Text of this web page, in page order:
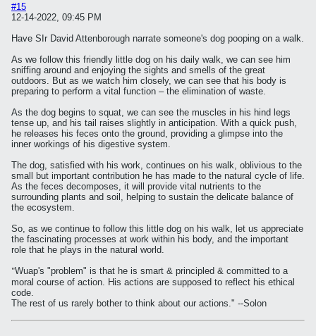
#15
12-14-2022, 09:45 PM
Have SIr David Attenborough narrate someone's dog pooping on a walk.
As we follow this friendly little dog on his daily walk, we can see him
sniffing around and enjoying the sights and smells of the great
outdoors. But as we watch him closely, we can see that his body is
preparing to perform a vital function – the elimination of waste.
As the dog begins to squat, we can see the muscles in his hind legs
tense up, and his tail raises slightly in anticipation. With a quick push,
he releases his feces onto the ground, providing a glimpse into the
inner workings of his digestive system.
The dog, satisfied with his work, continues on his walk, oblivious to the
small but important contribution he has made to the natural cycle of life.
As the feces decomposes, it will provide vital nutrients to the
surrounding plants and soil, helping to sustain the delicate balance of
the ecosystem.
So, as we continue to follow this little dog on his walk, let us appreciate
the fascinating processes at work within his body, and the important
role that he plays in the natural world.
"Wuap's "problem" is that he is smart & principled & committed to a
moral course of action. His actions are supposed to reflect his ethical
code.
The rest of us rarely bother to think about our actions." --Solon